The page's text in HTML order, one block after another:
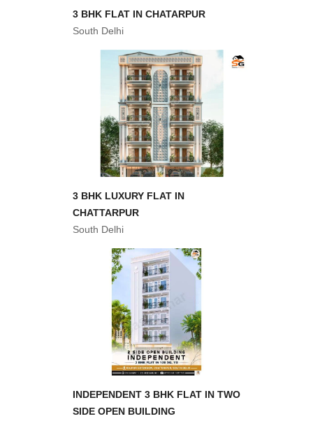
3 BHK FLAT IN CHATARPUR
South Delhi
3 BHK LUXURY FLAT IN
CHATTARPUR
South Delhi
INDEPENDENT 3 BHK FLAT IN TWO
SIDE OPEN BUILDING